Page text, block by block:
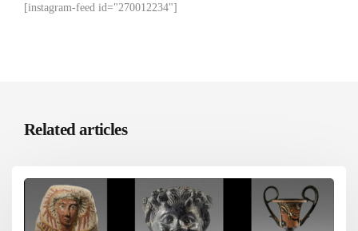
[instagram-feed id="270012234"]
Related articles